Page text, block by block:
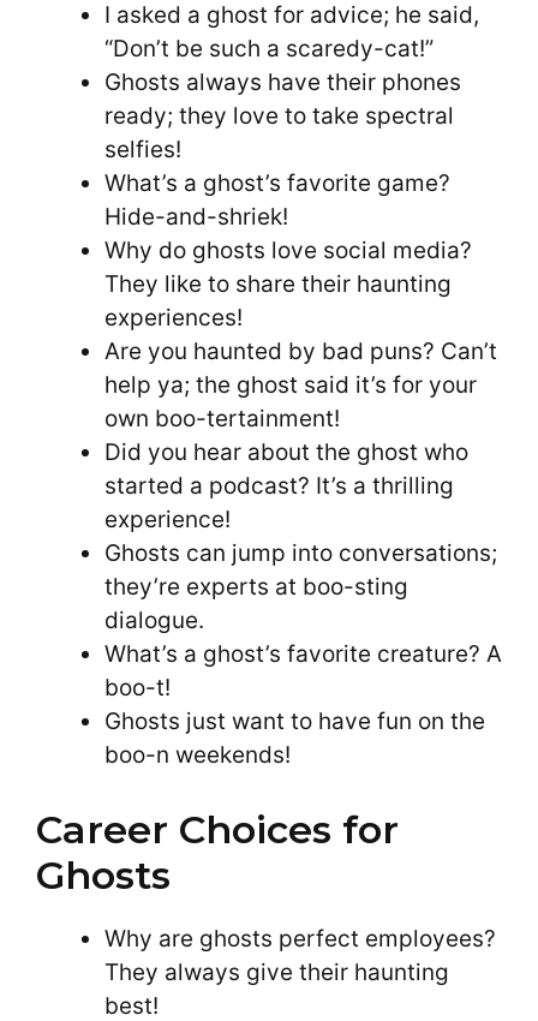
I asked a ghost for advice; he said,
“Don’t be such a scaredy-cat!”
Ghosts always have their phones
ready; they love to take spectral
selfies!
What’s a ghost’s favorite game?
Hide-and-shriek!
Why do ghosts love social media?
They like to share their haunting
experiences!
Are you haunted by bad puns? Can’t
help ya; the ghost said it’s for your
own boo-tertainment!
Did you hear about the ghost who
started a podcast? It’s a thrilling
experience!
Ghosts can jump into conversations;
they’re experts at boo-sting
dialogue.
What’s a ghost’s favorite creature? A
boo-t!
Ghosts just want to have fun on the
boo-n weekends!
Career Choices for
Ghosts
Why are ghosts perfect employees?
They always give their haunting
best!